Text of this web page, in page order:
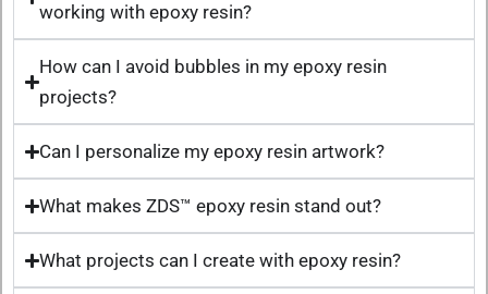
working with epoxy resin?
How can I avoid bubbles in my epoxy resin
projects?
Can I personalize my epoxy resin artwork?
What makes ZDS™ epoxy resin stand out?
What projects can I create with epoxy resin?